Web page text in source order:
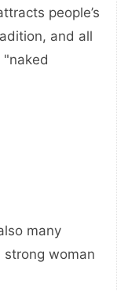
people’s
and all
"naked
many
strong woman